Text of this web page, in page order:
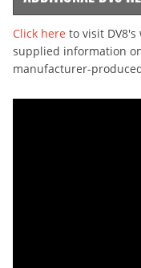
Click here to visit
supplied information
manufacturer-